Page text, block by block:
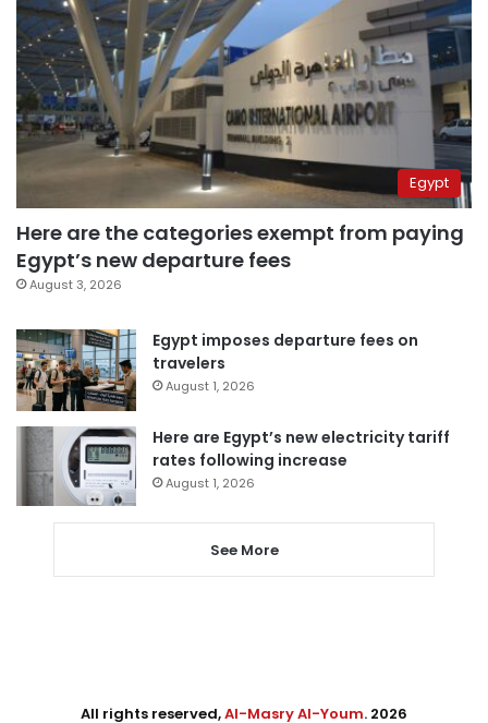
Egypt
Here are the categories exempt from paying
Egypt’s new departure fees
August 3, 2026
Egypt imposes departure fees on
travelers
August 1, 2026
Here are Egypt’s new electricity tariff
rates following increase
August 1, 2026
See More
All rights reserved,Al-Masry Al-Youm. 2026